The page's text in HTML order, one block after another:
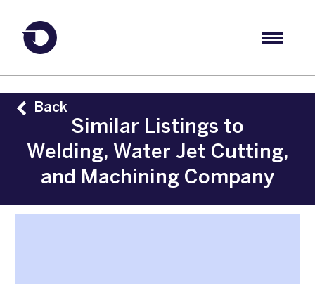
Back
Similar Listings to
Welding, Water Jet Cutting,
and Machining Company